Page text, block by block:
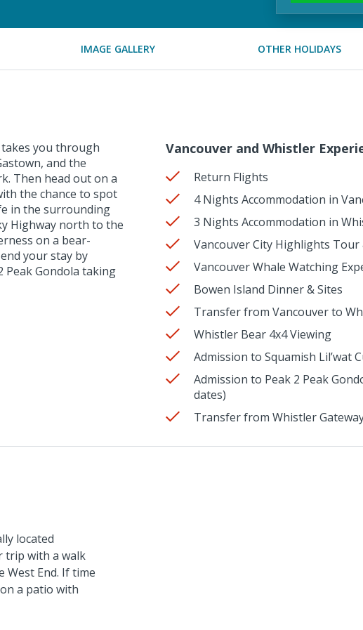
IMAGE GALLERY OTHER HOLIDAYS
you through
and the
Then head out on a
the chance to spot
in the surrounding
Highway north to the
on a bear-
your stay by
Peak Gondola taking
Vancouver and Whistler
Return Flights
4 Nights Accommodation in
3 Nights Accommodation in
Vancouver City Highlights
Vancouver Whale Watching
Bowen Island Dinner & Sites
Transfer from Vancouver to
Whistler Bear 4x4 Viewing
Admission to Squamish Lil’wat
Admission to Peak 2 Peak
dates)
Transfer from Whistler
located
trip with a walk
End. If time
a patio with